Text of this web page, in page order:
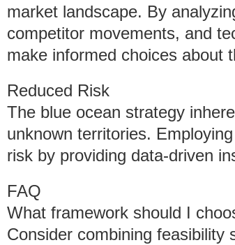
market landscape. By
competitor movements, and
make informed choices about
Reduced Risk
The blue ocean strategy
unknown territories.
risk by providing data-driven
FAQ
What framework should I
Consider combining feasibility